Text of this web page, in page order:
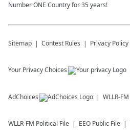
Number ONE Country for 35 years!
Sitemap Contest Rules Privacy Policy
Your Privacy Choices
AdChoices WLLR-FM
WLLR-FM Political File EEO Public File